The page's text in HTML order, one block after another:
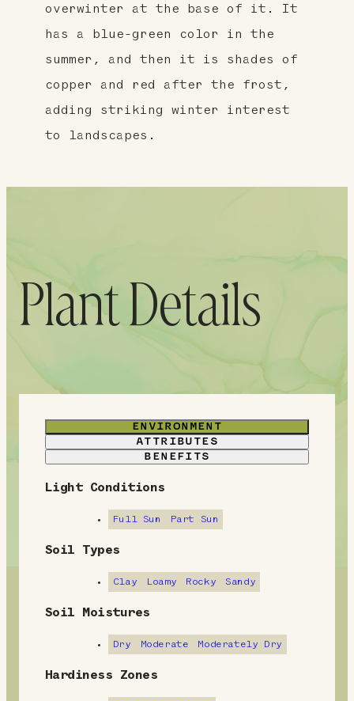
overwinter at the base of it. It
has a blue-green color in the
summer, and then it is shades of
copper and red after the frost,
adding striking winter interest
to landscapes.
Plant Details
ENVIRONMENT
ATTRIBUTES
BENEFITS
E
v
r
n
Light Conditions
Full Sun Part Sun
Soil Types
Clay Loamy Rocky Sandy
Soil Moistures
Dry Moderate Moderately Dry
Hardiness Zones